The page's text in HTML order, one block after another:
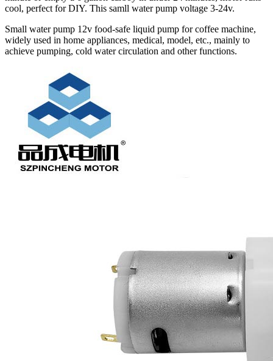
cool, perfect for DIY. This samll water pump voltage 3-24v.
Small water pump 12v food-safe liquid pump for coffee machine,
widely used in home appliances, medical, model, etc., mainly to
achieve pumping, cold water circulation and other functions.